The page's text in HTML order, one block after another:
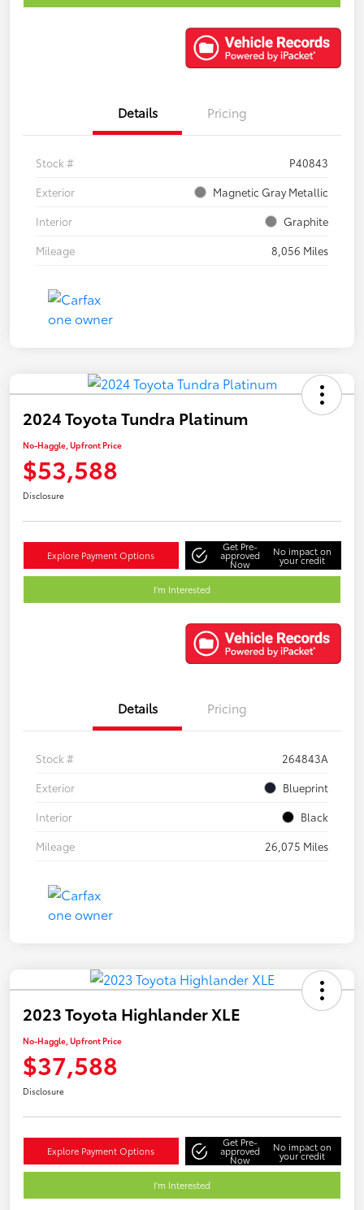
Details Pricing
Stock #
P40843
Exterior
Magnetic Gray Metallic
Interior
Graphite
Mileage
8,056 Miles
2024 Toyota Tundra Platinum
No-Haggle, Upfront Price
$53,588
Disclosure
Explore Payment Options
Get Pre-
approved
Now
No impact on
your credit
I'm Interested
Details Pricing
Stock #
264843A
Exterior
Blueprint
Interior
Black
Mileage
26,075 Miles
2023 Toyota Highlander XLE
No-Haggle, Upfront Price
$37,588
Disclosure
Explore Payment Options
Get Pre-
approved
Now
No impact on
your credit
I'm Interested